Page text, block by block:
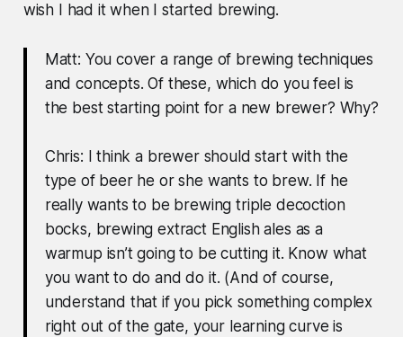
wish I had it when I started brewing.
Matt: You cover a range of brewing techniques
and concepts. Of these, which do you feel is
the best starting point for a new brewer? Why?
Chris: I think a brewer should start with the
type of beer he or she wants to brew. If he
really wants to be brewing triple decoction
bocks, brewing extract English ales as a
warmup isn’t going to be cutting it. Know what
you want to do and do it. (And of course,
understand that if you pick something complex
right out of the gate, your learning curve is